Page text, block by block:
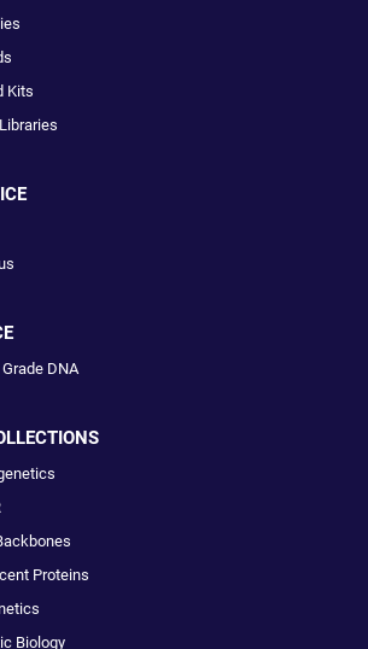
Kits
DNA
Proteins
Biology